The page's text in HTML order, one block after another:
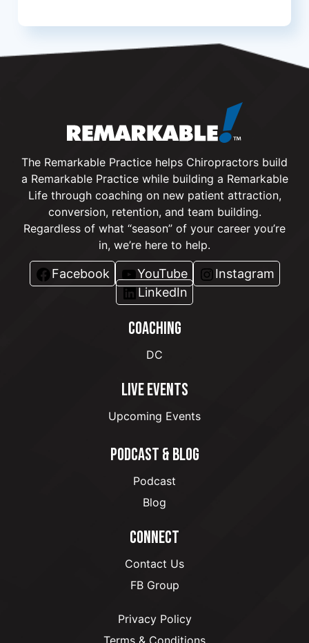
The Remarkable Practice helps Chiropractors build
a Remarkable Practice while building a Remarkable
Life through coaching on new patient attraction,
conversion, retention, and team building.
Regardless of what “season” of your career you’re
in, we’re here to help.
Facebook YouTube
Instagram
LinkedIn
COACHING
DC
LIVE EVENTS
Upcoming Events
PODCAST & BLOG
Podcast
Blog
CONNECT
Contact Us
FB Group
Privacy Policy